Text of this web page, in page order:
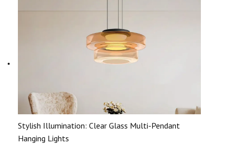
Stylish Illumination: Clear Glass Multi-Pendant
Hanging Lights